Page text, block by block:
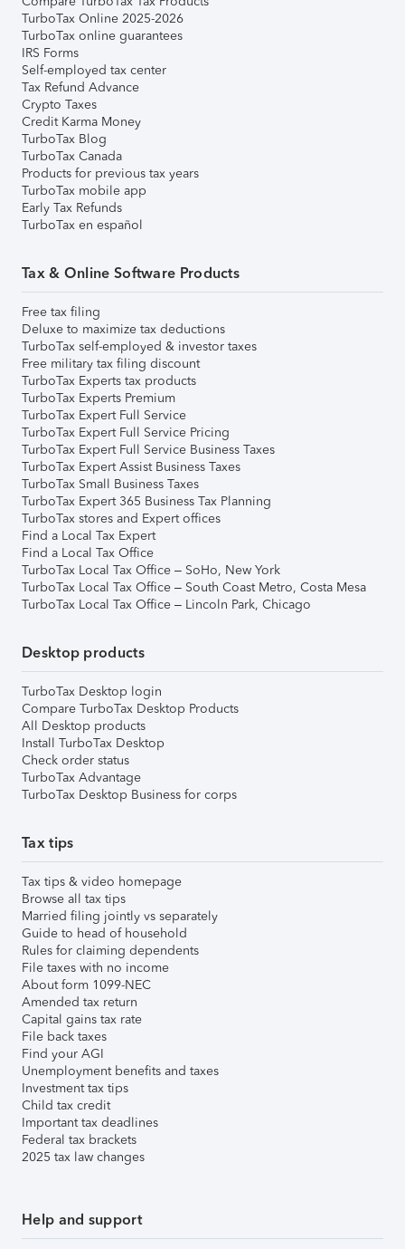
TurboTax Online 2025-2026
TurboTax online guarantees
IRS Forms
Self-employed tax center
Tax Refund Advance
Crypto Taxes
Credit Karma Money
TurboTax Blog
TurboTax Canada
Products for previous tax years
TurboTax mobile app
Early Tax Refunds
TurboTax en español
Tax & Online Software Products
Free tax filing
Deluxe to maximize tax deductions
TurboTax self-employed & investor taxes
Free military tax filing discount
TurboTax Experts tax products
TurboTax Experts Premium
TurboTax Expert Full Service
TurboTax Expert Full Service Pricing
TurboTax Expert Full Service Business Taxes
TurboTax Expert Assist Business Taxes
TurboTax Small Business Taxes
TurboTax Expert 365 Business Tax Planning
TurboTax stores and Expert offices
Find a Local Tax Expert
Find a Local Tax Office
TurboTax Local Tax Office – SoHo, New York
TurboTax Local Tax Office – South Coast Metro, Costa Mesa
TurboTax Local Tax Office – Lincoln Park, Chicago
Desktop products
TurboTax Desktop login
Compare TurboTax Desktop Products
All Desktop products
Install TurboTax Desktop
Check order status
TurboTax Advantage
TurboTax Desktop Business for corps
Tax tips
Tax tips & video homepage
Browse all tax tips
Married filing jointly vs separately
Guide to head of household
Rules for claiming dependents
File taxes with no income
About form 1099-NEC
Amended tax return
Capital gains tax rate
File back taxes
Find your AGI
Unemployment benefits and taxes
Investment tax tips
Child tax credit
Important tax deadlines
Federal tax brackets
2025 tax law changes
Help and support